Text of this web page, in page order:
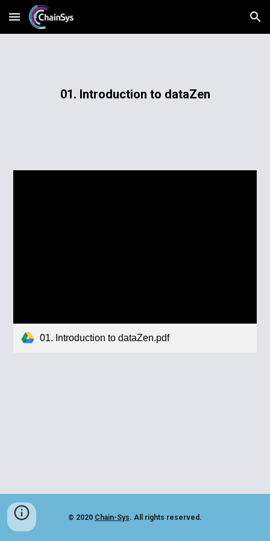
Skip to main content Skip to navigation
01. Introduction to dataZen
01. Introduction to dataZen.pdf
© 2020 Chain-Sys. All rights reserved.